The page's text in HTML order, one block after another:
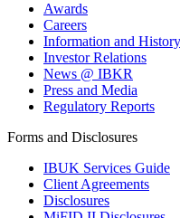
Awards
Careers
Information and History
Investor Relations
News @ IBKR
Press and Media
Regulatory Reports
Forms and Disclosures
IBUK Services Guide
Client Agreements
Disclosures